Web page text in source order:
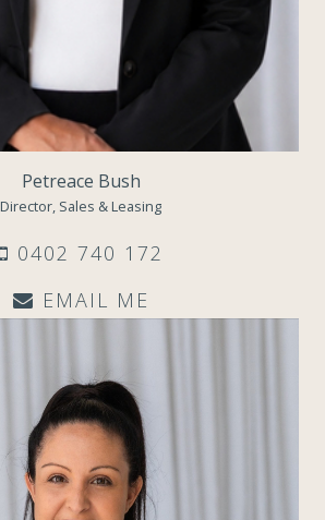
Petreace Bush
Director, Sales & Leasing
0402 740 172
EMAIL ME